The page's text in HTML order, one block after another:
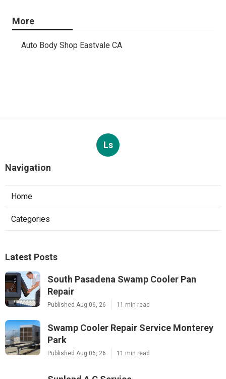
More
Auto Body Shop Eastvale CA
Ls
Navigation
Home
Categories
Latest Posts
South Pasadena Swamp Cooler Pan
Repair
Published Aug 06, 26 11 min read
Swamp Cooler Repair Service Monterey
Park
Published Aug 06, 26 11 min read